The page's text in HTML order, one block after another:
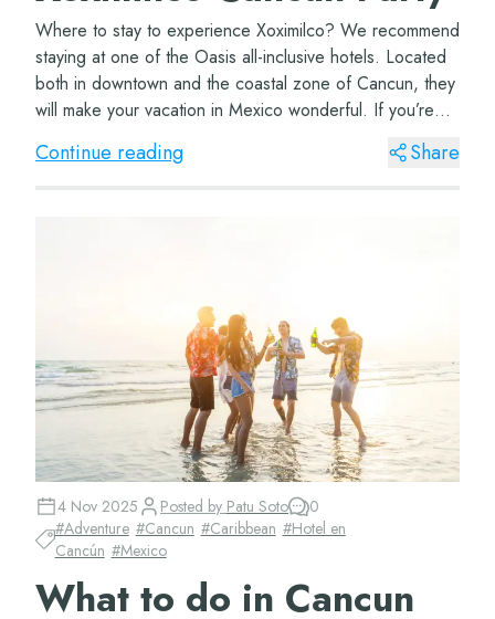
Where to stay to experience Xoximilco? We recommend
staying at one of the Oasis all-inclusive hotels. Located
both in downtown and the coastal zone of Cancun, they
will make your vacation in Mexico wonderful. If you’re
coming with your family, don’t...
Continue reading Share
4 Nov 2025 Posted by Patu Soto
0
#Adventure #Cancun #Caribbean #Hotel en
Cancún #Mexico
What to do in Cancun